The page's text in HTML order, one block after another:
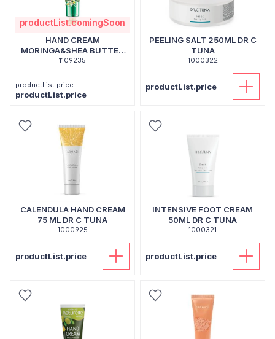
productList.comingSoon
HAND CREAM
MORINGA&SHEA BUTTER
30 ML
1109235
productList.price
productList.price
PEELING SALT 250ML DR C
TUNA
1000322
productList.price
CALENDULA HAND CREAM
75 ML DR C TUNA
1000925
productList.price
INTENSIVE FOOT CREAM
50ML DR C TUNA
1000321
productList.price